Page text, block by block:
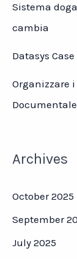
Sistema
cambia
Datasys
Organizzare
Archives
October 2025
September
July 2025